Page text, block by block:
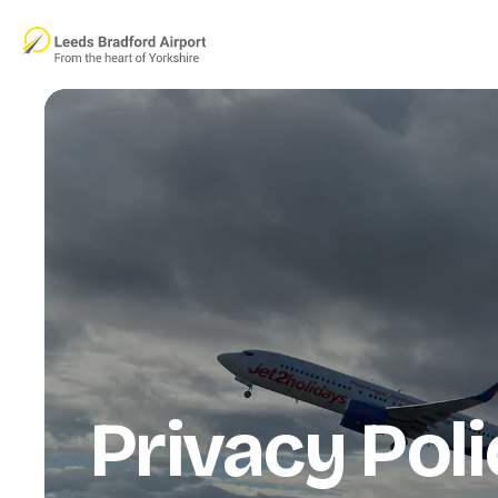
Privacy